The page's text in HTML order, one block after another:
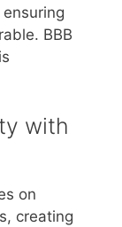
BBB
with
on
creating